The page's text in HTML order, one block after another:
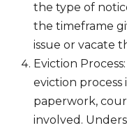
the type of
the timeframe
issue or vacate
Eviction
eviction process
paperwork,
involved.